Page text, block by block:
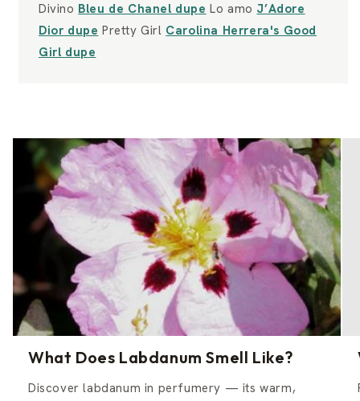
Divino Bleu de Chanel dupe Lo amo J’Adore
Dior dupe Pretty Girl Carolina Herrera's Good
Girl dupe
What Does Labdanum Smell Like?
Discover labdanum in perfumery — its warm,